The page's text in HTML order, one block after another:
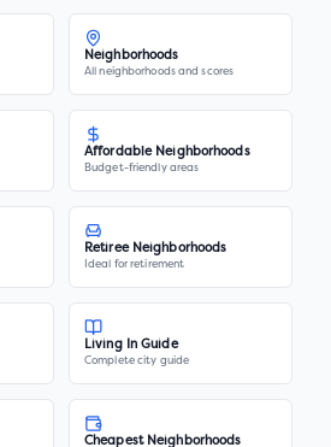
Neighborhoods
All neighborhoods and scores
Affordable Neighborhoods
Budget-friendly areas
Retiree Neighborhoods
Ideal for retirement
Living In Guide
Complete city guide
Cheapest Neighborhoods